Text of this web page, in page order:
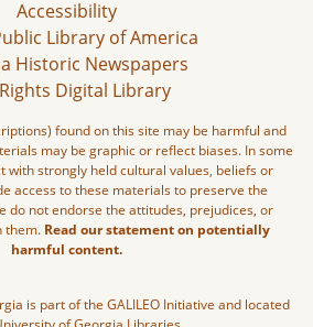
Accessibility
Library of America
Historic Newspapers
Digital Library
found on this site may be harmful and
may be graphic or reflect biases. In some
with strongly held cultural values, beliefs or
access to these materials to preserve the
do not endorse the attitudes, prejudices, or
them. Read our statement on potentially
harmful content.
is part of the GALILEO Initiative and located